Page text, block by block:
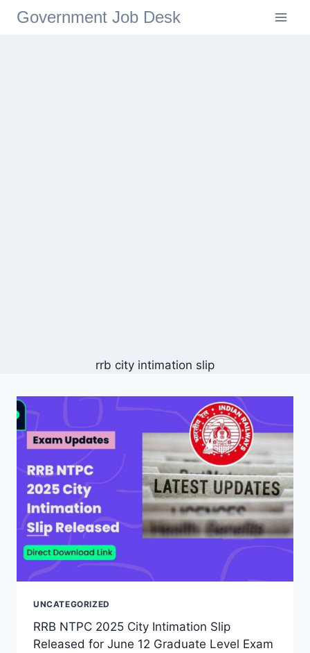
Government Job Desk
rrb city intimation slip
UNCATEGORIZED
RRB NTPC 2025 City Intimation Slip
Released for June 12 Graduate Level Exam